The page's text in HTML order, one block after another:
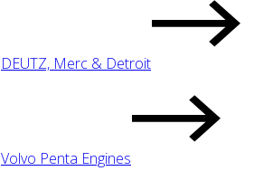
DEUTZ, Merc & Detroit
Volvo Penta Engines